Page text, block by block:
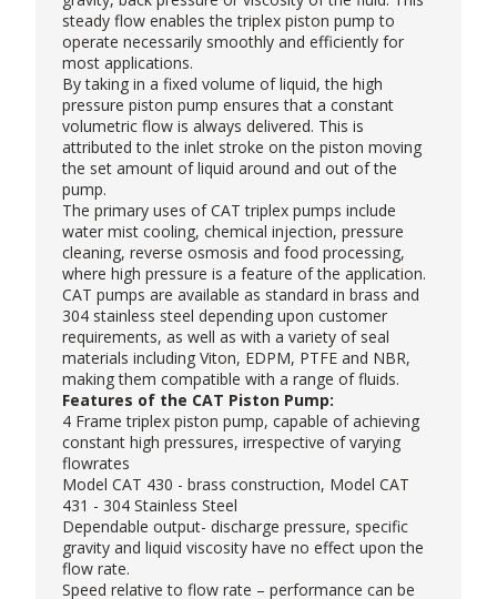
steady flow enables the triplex piston pump to
operate necessarily smoothly and efficiently for
most applications.
By taking in a fixed volume of liquid, the high
pressure piston pump ensures that a constant
volumetric flow is always delivered. This is
attributed to the inlet stroke on the piston moving
the set amount of liquid around and out of the
pump.
The primary uses of CAT triplex pumps include
water mist cooling, chemical injection, pressure
cleaning, reverse osmosis and food processing,
where high pressure is a feature of the application.
CAT pumps are available as standard in brass and
304 stainless steel depending upon customer
requirements, as well as with a variety of seal
materials including Viton, EDPM, PTFE and NBR,
making them compatible with a range of fluids.
Features of the CAT Piston Pump:
4 Frame triplex piston pump, capable of achieving
constant high pressures, irrespective of varying
flowrates
Model CAT 430 - brass construction, Model CAT
431 - 304 Stainless Steel
Dependable output- discharge pressure, specific
gravity and liquid viscosity have no effect upon the
flow rate.
Speed relative to flow rate – performance can be